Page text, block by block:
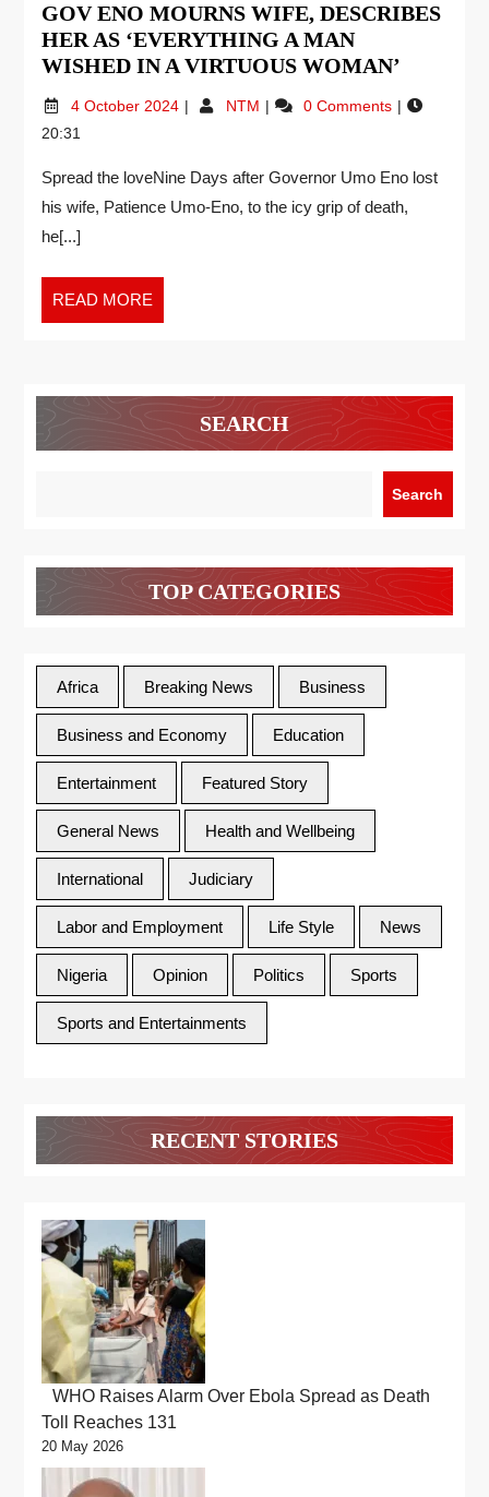
GOV ENO MOURNS WIFE, DESCRIBES
HER AS ‘EVERYTHING A MAN
WISHED IN A VIRTUOUS WOMAN’
4 October 2024 NTM
0 Comments
20:31
Spread the loveNine Days after Governor Umo Eno lost
his wife, Patience Umo-Eno, to the icy grip of death,
he[...]
READ MORE
SEARCH
Search
TOP CATEGORIES
Africa Breaking News Business
Business and Economy Education
Entertainment Featured Story
General News Health and Wellbeing
International Judiciary
Labor and Employment Life Style News
Nigeria Opinion Politics Sports
Sports and Entertainments
RECENT STORIES
WHO Raises Alarm Over Ebola Spread as Death
Toll Reaches 131
20 May 2026